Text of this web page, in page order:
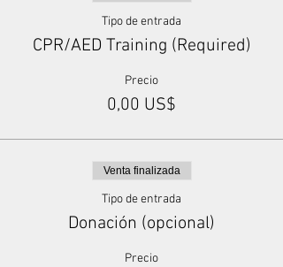
Tipo de entrada
CPR/AED Training (Required)
Precio
0,00 US$
Venta finalizada
Tipo de entrada
Donación (opcional)
Precio